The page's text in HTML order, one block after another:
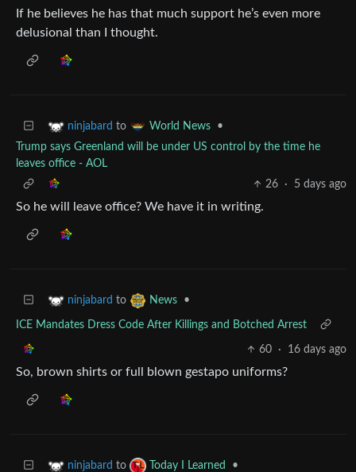
If he believes he has that much support he’s even more
delusional than I thought.
ninjabard to World News
•
Trump says Greenland will be under US control by the time he
leaves office - AOL
26
· 5 days ago
So he will leave office? We have it in writing.
ninjabard to News •
ICE Mandates Dress Code After Killings and Botched Arrest
60 · 16 days ago
So, brown shirts or full blown gestapo uniforms?
ninjabard to Today I Learned •